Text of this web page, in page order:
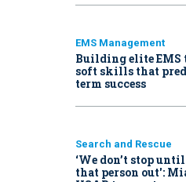
EMS Management
Building elite EMS
soft skills that
term success
Search and Rescue
‘We don’t stop
that person out':